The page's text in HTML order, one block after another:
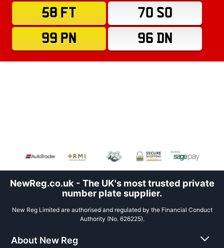
58 FT
70 SO
99 PN
96 DN
NewReg.co.uk - The UK's most trusted private
number plate supplier.
New Reg Limited are authorised and regulated by the Financial Conduct
Authority (No. 626225).
About New Reg